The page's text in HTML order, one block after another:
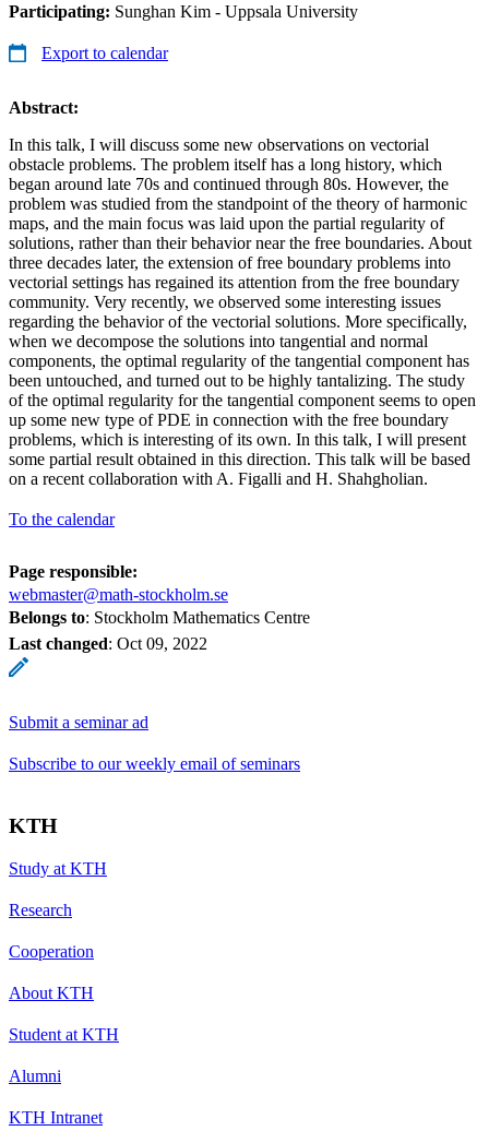
Participating: Sunghan Kim - Uppsala University
Export to calendar
Abstract:
In this talk, I will discuss some new observations on vectorial
obstacle problems. The problem itself has a long history, which
began around late 70s and continued through 80s. However, the
problem was studied from the standpoint of the theory of harmonic
maps, and the main focus was laid upon the partial regularity of
solutions, rather than their behavior near the free boundaries. About
three decades later, the extension of free boundary problems into
vectorial settings has regained its attention from the free boundary
community. Very recently, we observed some interesting issues
regarding the behavior of the vectorial solutions. More specifically,
when we decompose the solutions into tangential and normal
components, the optimal regularity of the tangential component has
been untouched, and turned out to be highly tantalizing. The study
of the optimal regularity for the tangential component seems to open
up some new type of PDE in connection with the free boundary
problems, which is interesting of its own. In this talk, I will present
some partial result obtained in this direction. This talk will be based
on a recent collaboration with A. Figalli and H. Shahgholian.
To the calendar
Page responsible:
webmaster@math-stockholm.se
Belongs to: Stockholm Mathematics Centre
Last changed: Oct 09, 2022
Submit a seminar ad
Subscribe to our weekly email of seminars
KTH
Study at KTH
Research
Cooperation
About KTH
Student at KTH
Alumni
KTH Intranet